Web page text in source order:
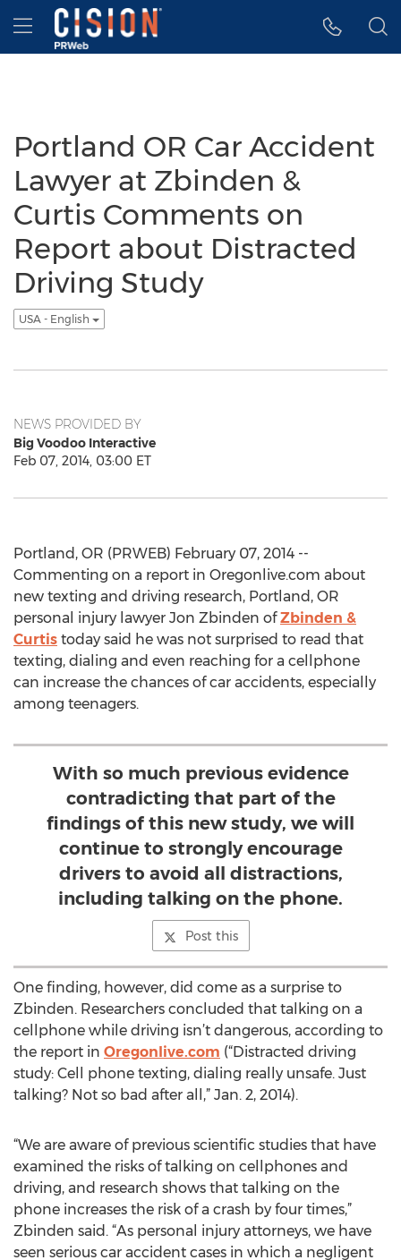
Accessibility Statement
Skip Navigation
Hamburger menu
Portland OR Car Accident
Lawyer at Zbinden &
Curtis Comments on
Report about Distracted
Driving Study
USA - English
NEWS PROVIDED BY
Big Voodoo Interactive
Feb 07, 2014, 03:00 ET
Portland, OR (PRWEB) February 07, 2014 --
Commenting on a report in Oregonlive.com about
new texting and driving research, Portland, OR
personal injury lawyer Jon Zbinden ofZbinden &
Curtis today said he was not surprised to read that
texting, dialing and even reaching for a cellphone
can increase the chances of car accidents, especially
among teenagers.
With so much previous evidence
contradicting that part of the
findings of this new study, we will
continue to strongly encourage
drivers to avoid all distractions,
including talking on the phone.
Post this
One finding, however, did come as a surprise to
Zbinden. Researchers concluded that talking on a
cellphone while driving isn’t dangerous, according to
the report in Oregonlive.com (“Distracted driving
study: Cell phone texting, dialing really unsafe. Just
talking? Not so bad after all,” Jan. 2, 2014).
“We are aware of previous scientific studies that have
examined the risks of talking on cellphones and
driving, and research shows that talking on the
phone increases the risk of a crash by four times,”
Zbinden said. “As personal injury attorneys, we have
seen serious car accident cases in which a negligent